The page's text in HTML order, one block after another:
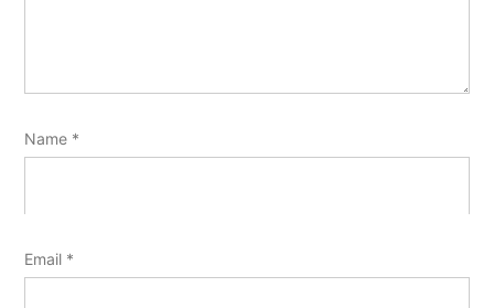
Name *
Email *